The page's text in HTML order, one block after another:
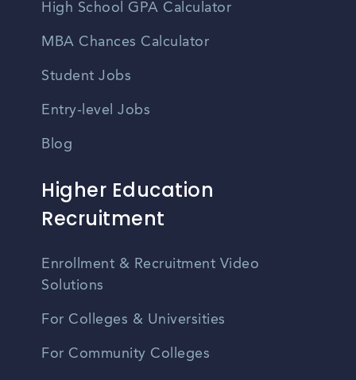
High School GPA Calculator
MBA Chances Calculator
Student Jobs
Entry-level Jobs
Blog
Higher Education
Recruitment
Enrollment & Recruitment Video
Solutions
For Colleges & Universities
For Community Colleges